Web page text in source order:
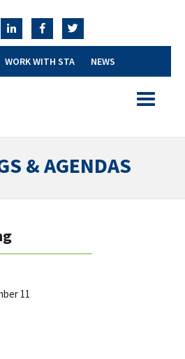
WORK WITH STA NEWS
Toggle
& AGENDAS
11